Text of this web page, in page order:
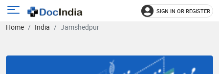
main
SIGN IN OR REGISTER
Home India Jamshedpur